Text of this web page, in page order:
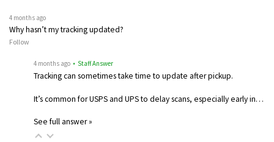
4 months ago
Why hasn’t my tracking updated?
Follow
4 months ago • Staff Answer
Tracking can sometimes take time to update after pickup.
It’s common for USPS and UPS to delay scans, especially early in…
See full answer »